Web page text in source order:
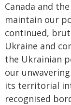
Canada and
maintain our
continued,
Ukraine and
the Ukrainian
our
its territorial
recognised